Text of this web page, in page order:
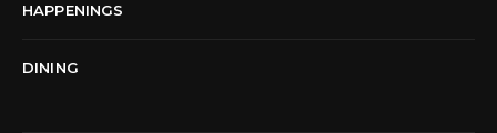
HAPPENINGS
DINING